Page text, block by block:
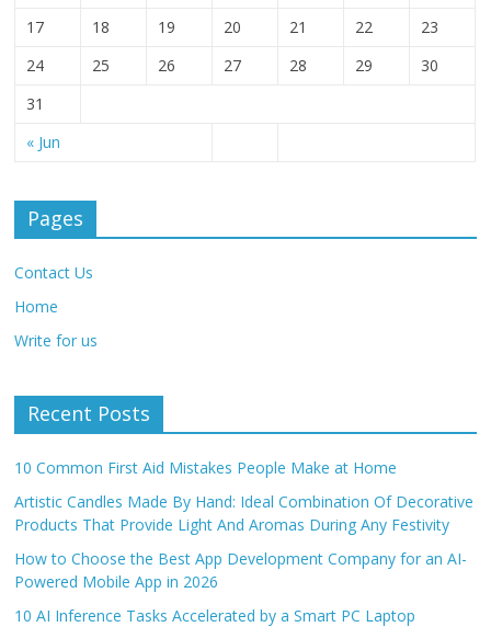
« Jun
17
18 19 20 21 22
23
24
25 26 27 28 29
30
31
Pages
Contact Us
Home
Write for us
Recent Posts
10 Common First Aid Mistakes People Make at Home
Artistic Candles Made By Hand: Ideal Combination Of Decorative
Products That Provide Light And Aromas During Any Festivity
How to Choose the Best App Development Company for an AI-
Powered Mobile App in 2026
10 AI Inference Tasks Accelerated by a Smart PC Laptop